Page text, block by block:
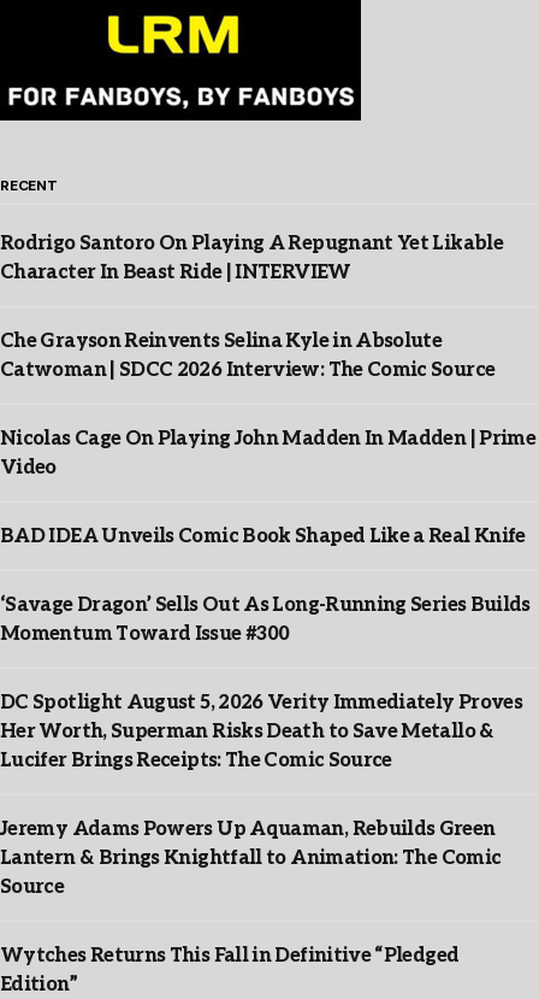
RECENT
Rodrigo Santoro On Playing A Repugnant Yet Likable
Character In Beast Ride | INTERVIEW
Che Grayson Reinvents Selina Kyle in Absolute
Catwoman | SDCC 2026 Interview: The Comic Source
Nicolas Cage On Playing John Madden In Madden | Prime
Video
BAD IDEA Unveils Comic Book Shaped Like a Real Knife
‘Savage Dragon’ Sells Out As Long-Running Series Builds
Momentum Toward Issue #300
DC Spotlight August 5, 2026 Verity Immediately Proves
Her Worth, Superman Risks Death to Save Metallo &
Lucifer Brings Receipts: The Comic Source
Jeremy Adams Powers Up Aquaman, Rebuilds Green
Lantern & Brings Knightfall to Animation: The Comic
Source
Wytches Returns This Fall in Definitive “Pledged
Edition”